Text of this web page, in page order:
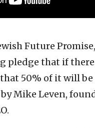
Future
pledge that if
50% of it will be
Mike Leven,